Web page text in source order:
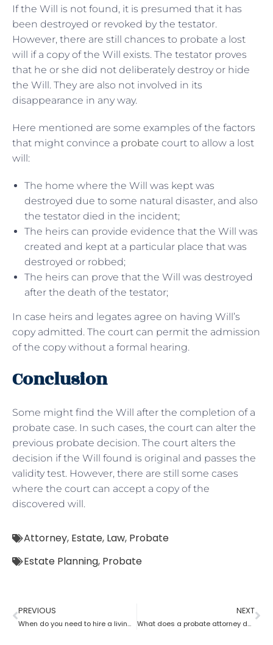
If the Will is not found, it is presumed that it has
been destroyed or revoked by the testator.
However, there are still chances to probate a lost
will if a copy of the Will exists. The testator proves
that he or she did not deliberately destroy or hide
the Will. They are also not involved in its
disappearance in any way.
Here mentioned are some examples of the factors
that might convince a probate court to allow a lost
will:
The home where the Will was kept was
destroyed due to some natural disaster, and also
the testator died in the incident;
The heirs can provide evidence that the Will was
created and kept at a particular place that was
destroyed or robbed;
The heirs can prove that the Will was destroyed
after the death of the testator;
In case heirs and legates agree on having Will’s
copy admitted. The court can permit the admission
of the copy without a formal hearing.
Conclusion
Some might find the Will after the completion of a
probate case. In such cases, the court can alter the
previous probate decision. The court alters the
decision if the Will found is original and passes the
validity test. However, there are still some cases
where the court can accept a copy of the
discovered will.
Attorney, Estate, Law, Probate
Estate Planning, Probate
PREVIOUS
When do you need to hire a living trust probate attorney?
NEXT
What does a probate attorney do if there are multiple wills?